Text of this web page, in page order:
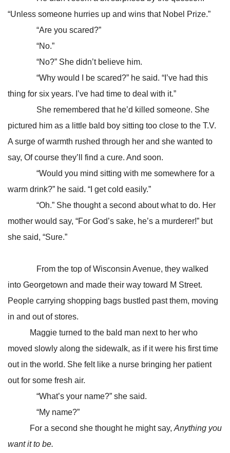
“Unless someone hurries up and wins that Nobel Prize.”
“Are you scared?”
“No.”
“No?” She didn’t believe him.
“Why would I be scared?” he said. “I’ve had this
thing for six years. I’ve had time to deal with it.”
She remembered that he’d killed someone. She
pictured him as a little bald boy sitting too close to the T.V.
A surge of warmth rushed through her and she wanted to
say, Of course they’ll find a cure. And soon.
“Would you mind sitting with me somewhere for a
warm drink?” he said. “I get cold easily.”
“Oh.” She thought a second about what to do. Her
mother would say, “For God’s sake, he’s a murderer!” but
she said, “Sure.”
From the top of Wisconsin Avenue, they walked
into Georgetown and made their way toward M Street.
People carrying shopping bags bustled past them, moving
in and out of stores.
Maggie turned to the bald man next to her who
moved slowly along the sidewalk, as if it were his first time
out in the world. She felt like a nurse bringing her patient
out for some fresh air.
“What’s your name?” she said.
“My name?”
For a second she thought he might say, Anything you
want it to be.